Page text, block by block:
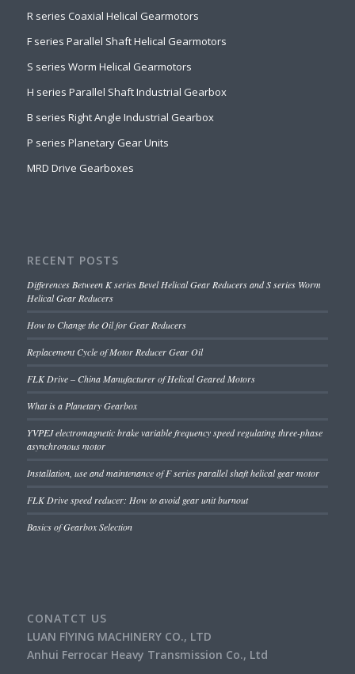
R series Coaxial Helical Gearmotors
F series Parallel Shaft Helical Gearmotors
S series Worm Helical Gearmotors
H series Parallel Shaft Industrial Gearbox
B series Right Angle Industrial Gearbox
P series Planetary Gear Units
MRD Drive Gearboxes
RECENT POSTS
Differences Between K series Bevel Helical Gear Reducers and S series Worm
Helical Gear Reducers
How to Change the Oil for Gear Reducers
Replacement Cycle of Motor Reducer Gear Oil
FLK Drive – China Manufacturer of Helical Geared Motors
What is a Planetary Gearbox
YVPEJ electromagnetic brake variable frequency speed regulating three-phase
asynchronous motor
Installation, use and maintenance of F series parallel shaft helical gear motor
FLK Drive speed reducer: How to avoid gear unit burnout
Basics of Gearbox Selection
CONATCT US
LUAN FlYING MACHINERY CO., LTD
Anhui Ferrocar Heavy Transmission Co., Ltd